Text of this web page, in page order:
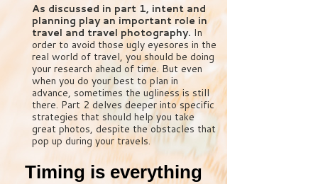
As discussed in part 1, intent and
planning play an important role in
travel and travel photography. In
order to avoid those ugly eyesores in the
real world of travel, you should be doing
your research ahead of time. But even
when you do your best to plan in
advance, sometimes the ugliness is still
there. Part 2 delves deeper into specific
strategies that should help you take
great photos, despite the obstacles that
pop up during your travels.
Timing is everything